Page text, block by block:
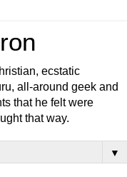
ecstatic
all-around geek and
that he felt were
that way.
▼